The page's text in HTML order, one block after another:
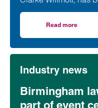
West Women in
Read more
Industry news
Birmingham
part of event